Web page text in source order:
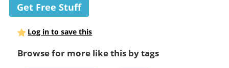
Get Free Stuff
Log in to save this
Browse for more like this by tags